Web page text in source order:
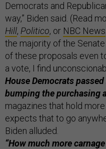
Democrats and
way,” Biden said. (Read
Hill, Politico, or NBC News
the majority of the Senate
of these proposals even
a vote, I find
House Democrats
bumping the purchasing
magazines that hold
expects that to go
Biden alluded.
“How much more